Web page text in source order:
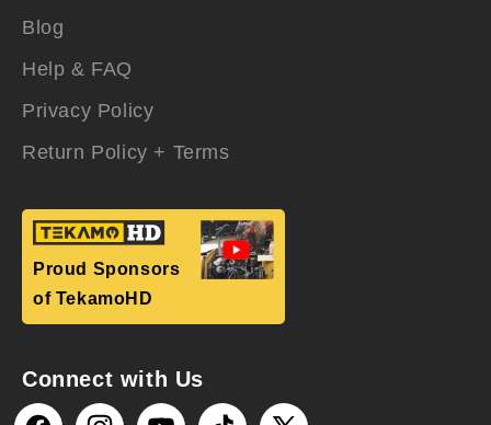
Blog
Help & FAQ
Privacy Policy
Return Policy + Terms
Proud Sponsors
of TekamoHD
Connect with Us